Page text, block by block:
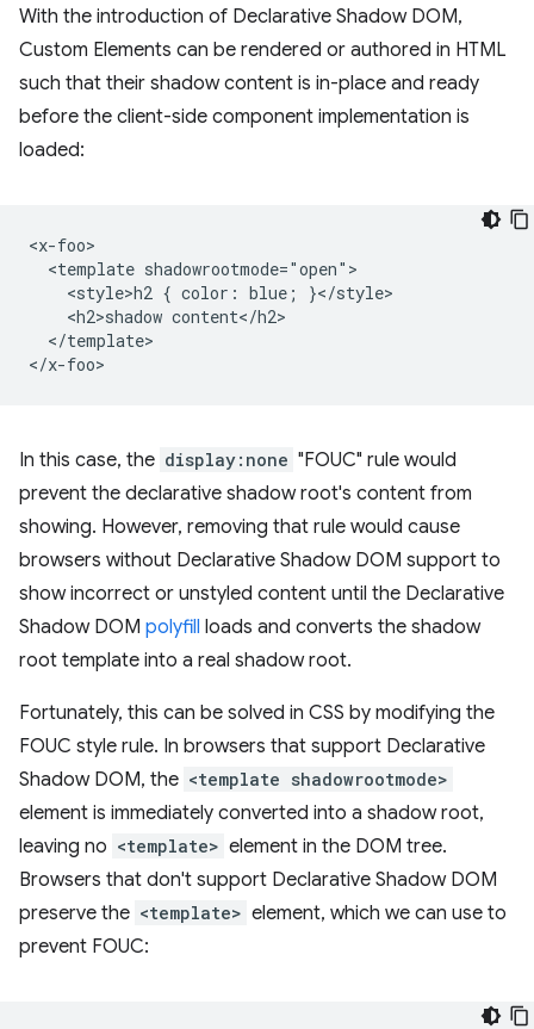
With the introduction of Declarative Shadow DOM,
Custom Elements can be rendered or authored in HTML
such that their shadow content is in-place and ready
before the client-side component implementation is
loaded:
<x-foo>
  <template shadowrootmode="open">
    <style>h2 { color: blue; }</style>
    <h2>shadow content</h2>
  </template>
In this case, the display:none "FOUC" rule would
prevent the declarative shadow root's content from
showing. However, removing that rule would cause
browsers without Declarative Shadow DOM support to
show incorrect or unstyled content until the Declarative
Shadow DOM polyfill loads and converts the shadow
root template into a real shadow root.
Fortunately, this can be solved in CSS by modifying the
FOUC style rule. In browsers that support Declarative
Shadow DOM, the <template shadowrootmode>
element is immediately converted into a shadow root,
leaving no <template> element in the DOM tree.
Browsers that don't support Declarative Shadow DOM
preserve the <template> element, which we can use to
prevent FOUC: